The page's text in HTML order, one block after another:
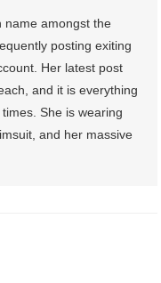
name amongst the
posting exiting
Her latest post
and it is everything
She is wearing
and her massive